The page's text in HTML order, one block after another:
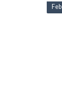
Feb